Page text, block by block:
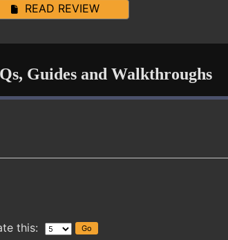
READ REVIEW
Guides and Walkthroughs
this: